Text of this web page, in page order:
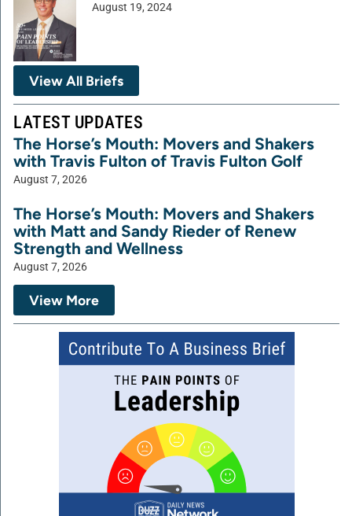
August 19, 2024
View All Briefs
LATEST UPDATES
The Horse’s Mouth: Movers and Shakers
with Travis Fulton of Travis Fulton Golf
August 7, 2026
The Horse’s Mouth: Movers and Shakers
with Matt and Sandy Rieder of Renew
Strength and Wellness
August 7, 2026
View More